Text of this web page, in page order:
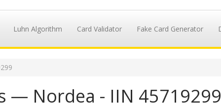
Luhn Algorithm Card Validator Fake Card Generator
— Nordea - IIN